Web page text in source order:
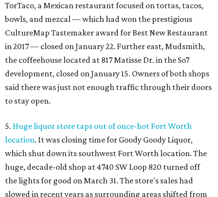
TorTaco, a Mexican restaurant focused on tortas, tacos,
bowls, and mezcal — which had won the prestigious
CultureMap Tastemaker award for Best New Restaurant
in 2017 — closed on January 22. Further east, Mudsmith,
the coffeehouse located at 817 Matisse Dr. in the So7
development, closed on January 15. Owners of both shops
said there was just not enough traffic through their doors
to stay open.
5. Huge liquor store taps out of once-hot Fort Worth
location. It was closing time for Goody Goody Liquor,
which shut down its southwest Fort Worth location. The
huge, decade-old shop at 4740 SW Loop 820 turned off
the lights for good on March 31. The store's sales had
slowed in recent years as surrounding areas shifted from